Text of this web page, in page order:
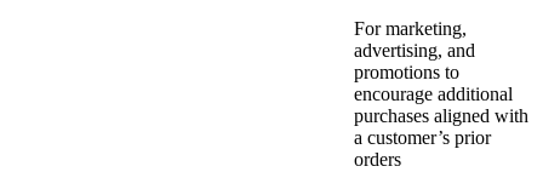
For marketing,
advertising, and
promotions to
encourage additional
purchases aligned with
a customer’s prior
orders